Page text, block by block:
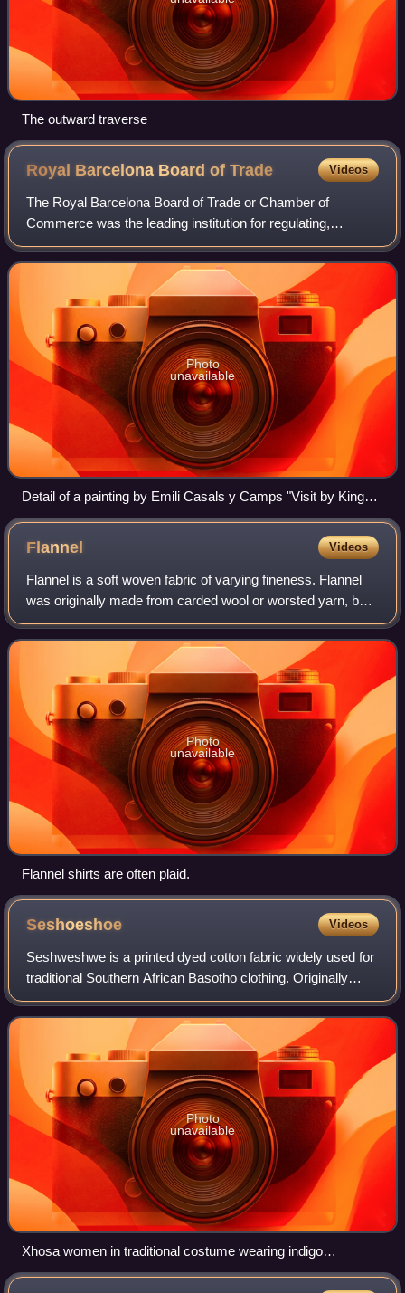
The outward traverse
Royal Barcelona Board ofTrade Videos
The Royal Barcelona Board of Trade or Chamber of
Commerce was the leading institution for regulating,
representing and promoting Catalan commercial and
industrial activity in the 18th and 19th century
Photo
unavailable
Detail of a painting by Emili Casals y Camps "Visit by King
Fernando VII to the Llotja en 1827" (Museum of the History of
Barcelona, MUHBA), an allegory of the various schools
Flannel Videos
Flannel is a soft woven fabric of varying fineness. Flannel
was originally made from carded wool or worsted yarn, but
is now often made from either wool, cotton, or synthetic
fiber. Flannel is commonl
Photo
unavailable
Flannel shirts are often plaid.
Seshoeshoe Videos
Seshweshwe is a printed dyed cotton fabric widely used for
traditional Southern African Basotho clothing. Originally
dyed indigo, the fabric is manufactured in a variety of
colours and printing design
Photo
unavailable
Xhosa women in traditional costume wearing indigo
shweshwe aprons